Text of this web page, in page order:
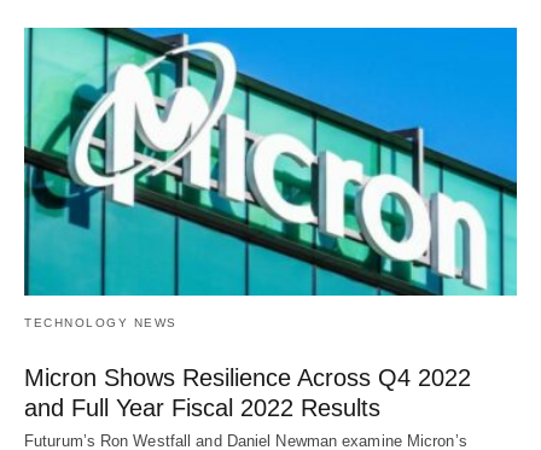
TECHNOLOGY NEWS
Micron Shows Resilience Across Q4 2022
and Full Year Fiscal 2022 Results
Futurum’s Ron Westfall and Daniel Newman examine Micron’s